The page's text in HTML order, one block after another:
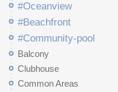
#Oceanview
#Beachfront
#Community-pool
Balcony
Clubhouse
Common Areas